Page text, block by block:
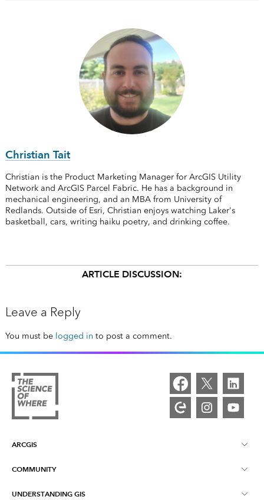
Christian Tait
Christian is the Product Marketing Manager for ArcGIS Utility
Network and ArcGIS Parcel Fabric. He has a background in
mechanical engineering, and an MBA from University of
Redlands. Outside of Esri, Christian enjoys watching Laker's
basketball, cars, writing haiku poetry, and drinking coffee.
ARTICLE DISCUSSION:
Leave a Reply
You must be logged in to post a comment.
ARCGIS
ArcGIS Overview
COMMUNITY
Esri Community
UNDERSTANDING GIS